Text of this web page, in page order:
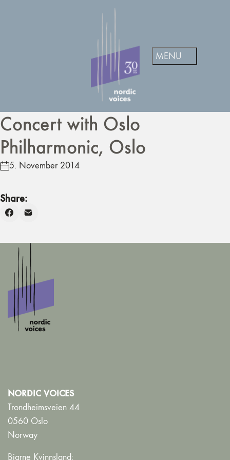
Concert with Oslo
Philharmonic, Oslo
5. November 2014
Share:
NORDIC VOICES
Trondheimsveien 44
0560 Oslo
Norway
Bjarne Kvinnsland: